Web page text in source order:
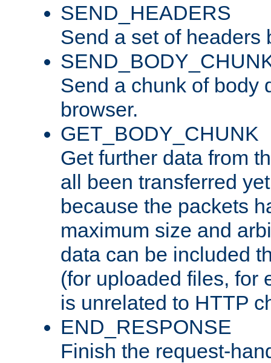
SEND_HEADERS
Send a set of headers
Send a chunk of body
browser.
GET_BODY_CHUNK
Get further data from
all been transferred
because the packets
maximum size and
data can be included
(for uploaded files, for
is unrelated to HTTP
END_RESPONSE
Finish the request-